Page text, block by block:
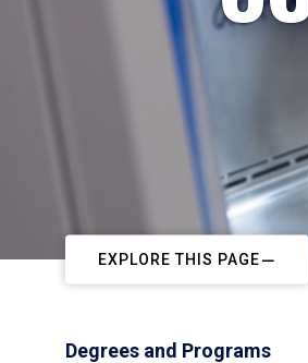
EXPLORE THIS PAGE
Degrees and Programs